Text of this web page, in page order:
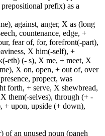
prefix) as a
against, anger, X as (long
countenance, edge, +
fear of, for, forefront(-part),
X him(-self), +
eth) (- s), X me, + meet, X
X on, open, + out of, over
propect, was
forth, + serve, X shewbread,
them(-selves), through (+ -
+ upon, upside (+ down),
of an unused noun (paneh